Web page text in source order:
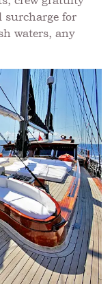
surcharge for
waters, any